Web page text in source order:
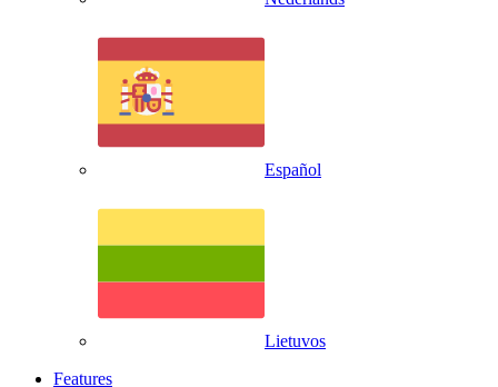
Español
Lietuvos
Features